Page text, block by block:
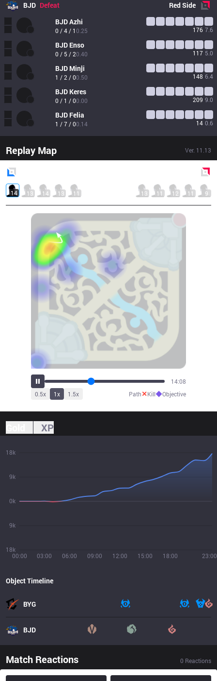
BJD Defeat RedSide
BJDAzhi
0 / 4 / 10.25 176 7.6
BJD Enso
0 / 5 / 20.40 117 5.0
BJD Minji
1 / 2 / 00.50 148 6.4
BJD Keres
0 / 1 / 00.00 209 9.0
BJD Felia
1 / 7 / 00.14 14 0.6
Replay Map Ver. 11.13
14 13 14 13 11 13 11 12 11 9
15:36
0.5x 1x 1.5x Path✕Kill◆Objective
XP
00:00 03:00 06:00 09:00 12:00 15:00 18:00 23:00
18k
9k
0k
9k
18k
Object Timeline
BYG
BJD
Match Reactions 0 Reactions